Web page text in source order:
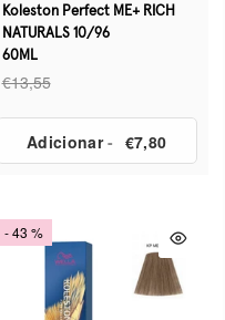
Koleston Perfect ME+ RICH
NATURALS 10/96
60ML
€13,55
Adicionar- €7,80
- 43 %